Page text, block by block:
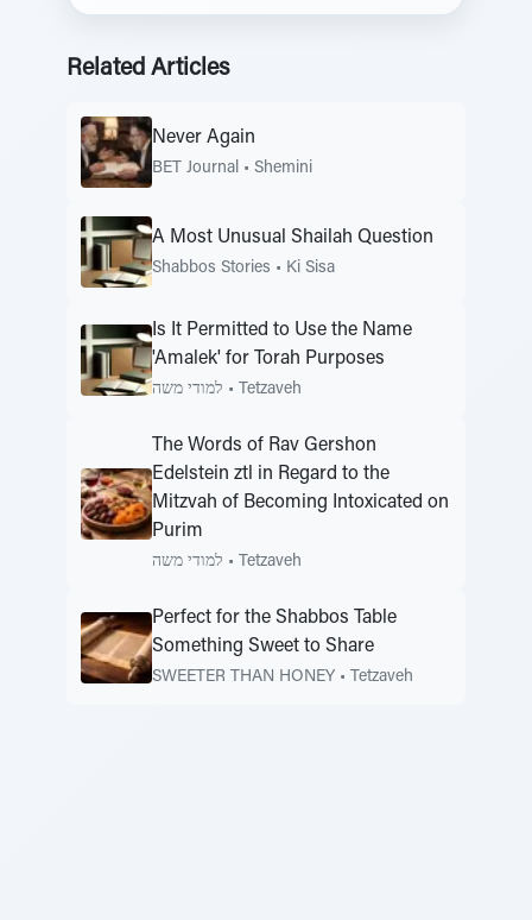
Related Articles
Never Again
BET Journal • Shemini
A Most Unusual Shailah Question
Shabbos Stories • Ki Sisa
Is It Permitted to Use the Name
'Amalek' for Torah Purposes
למודי משה • Tetzaveh
The Words of Rav Gershon
Edelstein ztl in Regard to the
Mitzvah of Becoming Intoxicated on
Purim
למודי משה • Tetzaveh
Perfect for the Shabbos Table
Something Sweet to Share
SWEETER THAN HONEY • Tetzaveh